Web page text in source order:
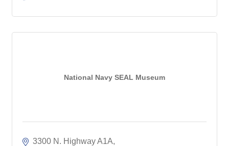
National Navy SEAL Museum
3300 N. Highway A1A